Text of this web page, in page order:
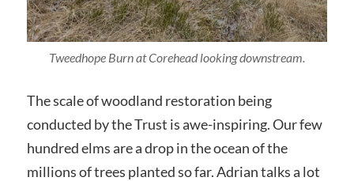
Tweedhope Burn at Corehead looking downstream.
The scale of woodland restoration being
conducted by the Trust is awe-inspiring. Our few
hundred elms are a drop in the ocean of the
millions of trees planted so far. Adrian talks a lot